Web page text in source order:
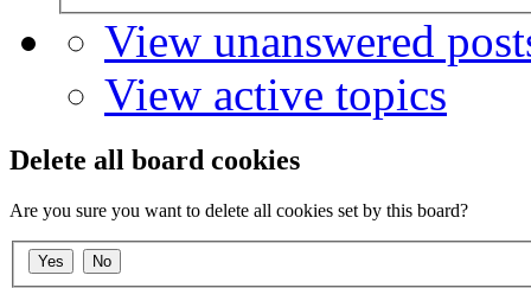
View unanswered
View active topics
Delete all board cookies
Are you sure you want to delete all cookies set by this board?